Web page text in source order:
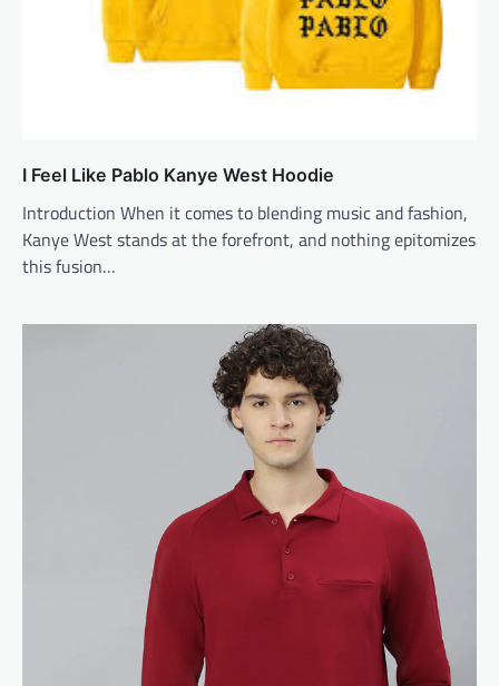
I Feel Like Pablo Kanye West Hoodie
Introduction When it comes to blending music and fashion,
Kanye West stands at the forefront, and nothing epitomizes
this fusion…